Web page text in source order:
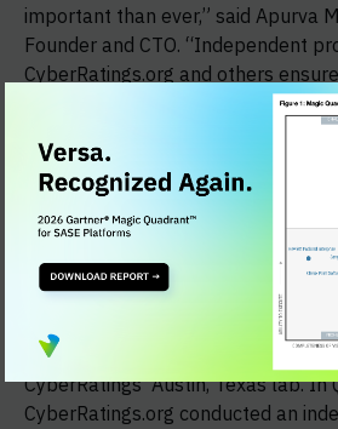
important than ever,” said Apurva
Founder and CTO. “Independent
CyberRatings.org and others
rely on proven data rather than
narratives to make informed
CyberRatings.org provides
guidance on cybersecurity risks
independent, objective product
CyberRatings.org performed an
Versa Security Service Edge VOS
Security Service Edge (SSE) Threat
Methodology v2.1 using Amazon
CyberRatings’ Austin, Texas lab. In
CyberRatings.org conducted an